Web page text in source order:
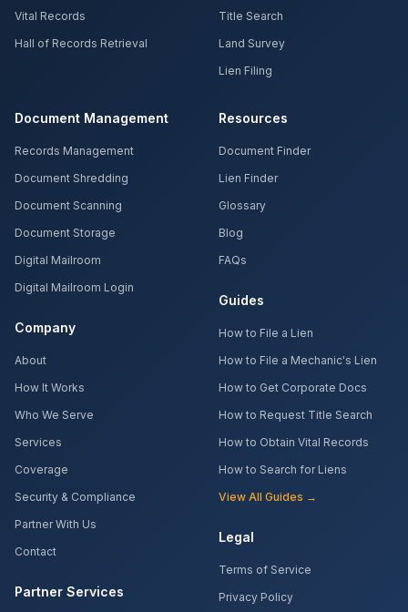
Vital Records
Hall of Records Retrieval
Title Search
Land Survey
Lien Filing
Document Management
Records Management
Document Shredding
Document Scanning
Document Storage
Digital Mailroom
Digital Mailroom Login
Company
About
How It Works
Who We Serve
Services
Coverage
Security & Compliance
Partner With Us
Contact
Partner Services
Resources
Document Finder
Lien Finder
Glossary
Blog
FAQs
Guides
How to File a Lien
How to File a Mechanic's Lien
How to Get Corporate Docs
How to Request Title Search
How to Obtain Vital Records
How to Search for Liens
View All Guides →
Legal
Terms of Service
Privacy Policy